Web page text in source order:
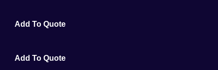
Add To Quote
Add To Quote